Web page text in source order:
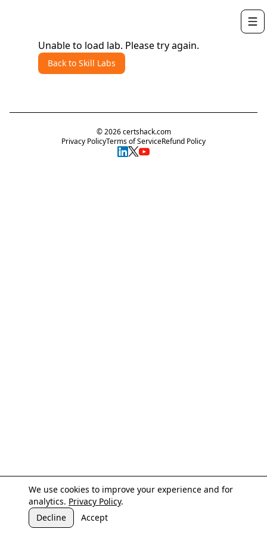
We use cookies to improve your experience and for
analytics. Privacy Policy.
Decline
Accept
Unable to load lab. Please try again.
Back to Skill Labs
©2026certshack.com
Privacy PolicyTerms of ServiceRefund Policy